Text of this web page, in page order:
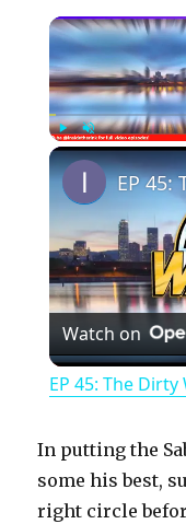
PlayUnmute
Watch on
EP 45: The Dirty
In putting the
some his best,
right circle